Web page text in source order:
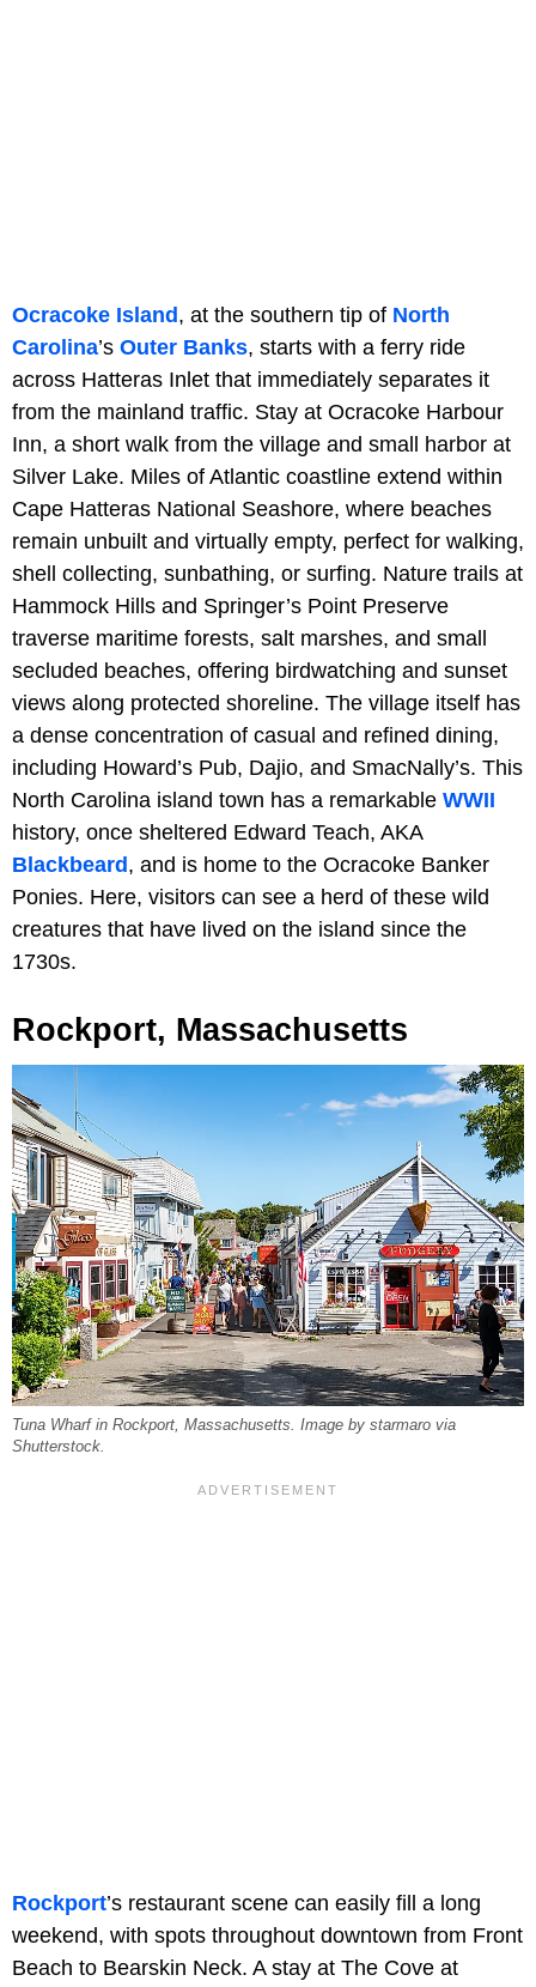
Ocracoke Island, at the southern tip of North
Carolina’s Outer Banks, starts with a ferry ride
across Hatteras Inlet that immediately separates it
from the mainland traffic. Stay at Ocracoke Harbour
Inn, a short walk from the village and small harbor at
Silver Lake. Miles of Atlantic coastline extend within
Cape Hatteras National Seashore, where beaches
remain unbuilt and virtually empty, perfect for walking,
shell collecting, sunbathing, or surfing. Nature trails at
Hammock Hills and Springer’s Point Preserve
traverse maritime forests, salt marshes, and small
secluded beaches, offering birdwatching and sunset
views along protected shoreline. The village itself has
a dense concentration of casual and refined dining,
including Howard’s Pub, Dajio, and SmacNally’s. This
North Carolina island town has a remarkable WWII
history, once sheltered Edward Teach, AKA
Blackbeard, and is home to the Ocracoke Banker
Ponies. Here, visitors can see a herd of these wild
creatures that have lived on the island since the
1730s.
Rockport, Massachusetts
Tuna Wharf in Rockport, Massachusetts. Image by starmaro via
Shutterstock.
Rockport’s restaurant scene can easily fill a long
weekend, with spots throughout downtown from Front
Beach to Bearskin Neck. A stay at The Cove at